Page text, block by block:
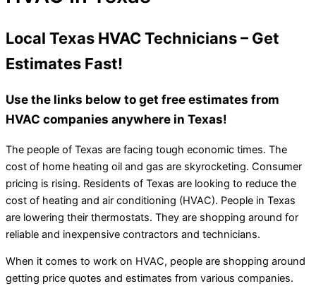
Local Texas HVAC Technicians – Get
Estimates Fast!
Use the links below to get free estimates from
HVAC companies anywhere in Texas!
The people of Texas are facing tough economic times. The
cost of home heating oil and gas are skyrocketing. Consumer
pricing is rising. Residents of Texas are looking to reduce the
cost of heating and air conditioning (HVAC). People in Texas
are lowering their thermostats. They are shopping around for
reliable and inexpensive contractors and technicians.
When it comes to work on HVAC, people are shopping around
getting price quotes and estimates from various companies.